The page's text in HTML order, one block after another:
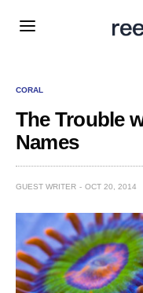
CORAL
The Trouble
Names
GUEST WRITER OCT 20, 2014